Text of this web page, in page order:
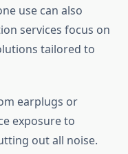
use can also
services focus on
tailored to
earplugs or
exposure to
out all noise.